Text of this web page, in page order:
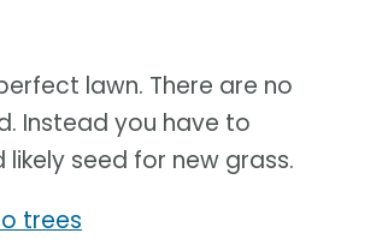
lawn. There are no
Instead you have to
seed for new grass.
trees